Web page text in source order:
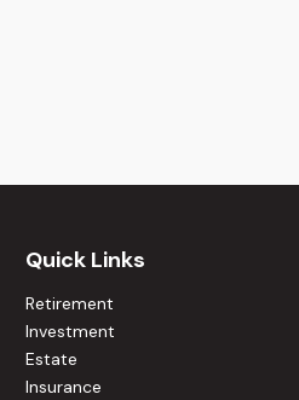
Quick Links
Retirement
Investment
Estate
Insurance